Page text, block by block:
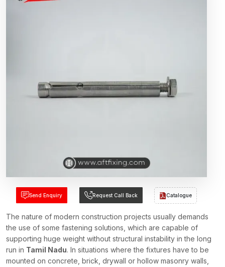
Send Enquiry Request Call Back Catalogue
The nature of modern construction projects usually demands
the use of some fastening solutions, which are capable of
supporting huge weight without structural instability in the long
run in Tamil Nadu. In situations where the fixtures have to be
mounted on concrete, brick, drywall or hollow masonry walls,